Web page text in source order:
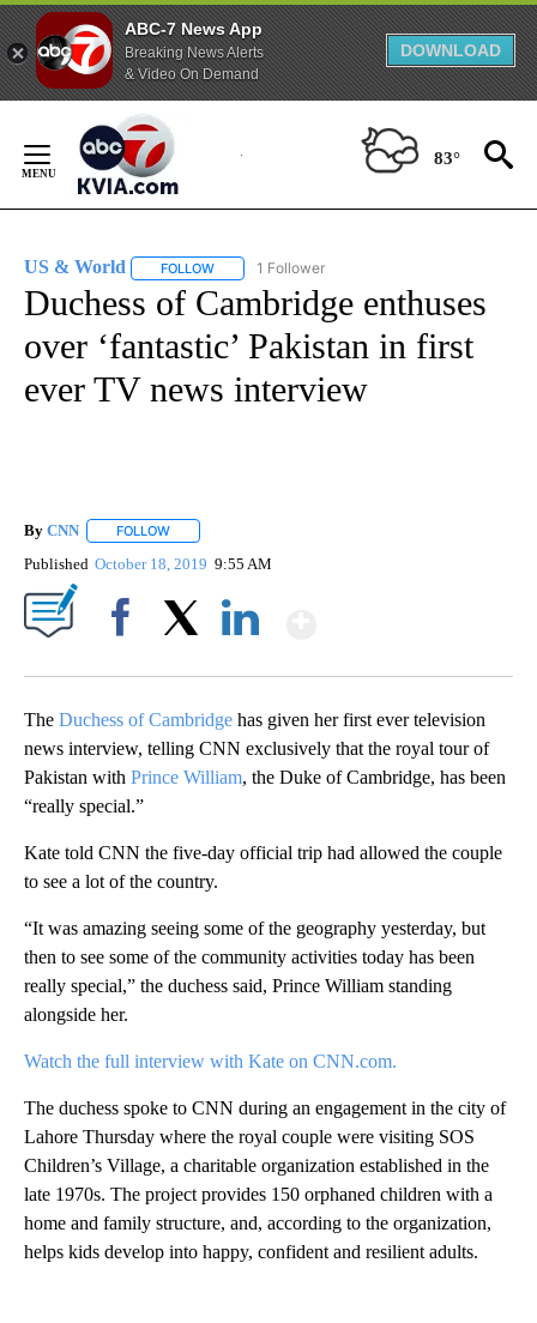
ABC-7 News App
Breaking News Alerts
& Video On Demand
DOWNLOAD
Content
83°
US & World FOLLOW FOLLOW "US & WORLD" TO RECEIVE
1 Follower
Duchess of Cambridge enthuses
over ‘fantastic’ Pakistan in first
ever TV news interview
By CNN FOLLOW
Published October 18, 2019 9:55 AM
The Duchess of Cambridge has given her first ever television
news interview, telling CNN exclusively that the royal tour of
Pakistan with Prince William, the Duke of Cambridge, has been
“really special.”
Kate told CNN the five-day official trip had allowed the couple
to see a lot of the country.
“It was amazing seeing some of the geography yesterday, but
then to see some of the community activities today has been
really special,” the duchess said, Prince William standing
alongside her.
Watch the full interview with Kate on CNN.com.
The duchess spoke to CNN during an engagement in the city of
Lahore Thursday where the royal couple were visiting SOS
Children’s Village, a charitable organization established in the
late 1970s. The project provides 150 orphaned children with a
home and family structure, and, according to the organization,
helps kids develop into happy, confident and resilient adults.